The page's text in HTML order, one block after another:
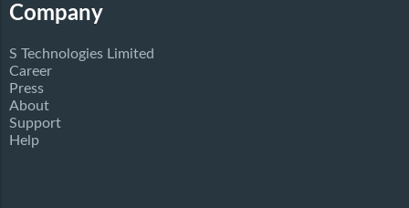
Company
S Technologies Limited
Career
Press
About
Support
Help